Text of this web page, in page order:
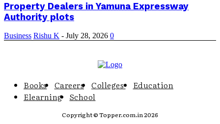
Property Dealers in Yamuna Expressway
Authority plots
Business Rishu K - July 28, 2026 0
Books Careers Colleges
Education
Elearning
School
Copyright © Topper.com.in 2026